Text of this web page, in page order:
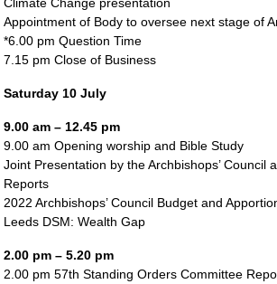
Appointment of Body to oversee next stage of
*6.00 pm Question Time
7.15 pm Close of Business
Saturday 10 July
9.00 am – 12.45 pm
9.00 am Opening worship and Bible Study
Joint Presentation by the Archbishops’
Reports
2022 Archbishops’ Council Budget and
Leeds DSM: Wealth Gap
2.00 pm – 5.20 pm
2.00 pm 57th Standing Orders Committee